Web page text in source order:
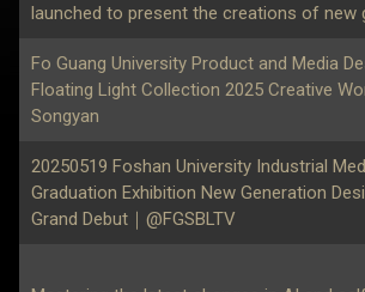
launched to present the creations of new
Fo Guang University Product and Media
Floating Light Collection 2025 Creative
Songyan
20250519 Foshan University Industrial
Graduation Exhibition New Generation
Grand Debut｜@FGSBLTV